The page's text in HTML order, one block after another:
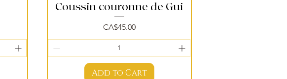
Quick View
Coussin couronne de Gui
Price
CA$45.00
Add to Cart